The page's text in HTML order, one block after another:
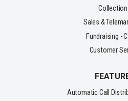
Sales &
Fundraising -
Customer
Automatic Call